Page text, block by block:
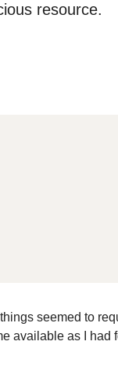
resource.
seemed to
available as I had